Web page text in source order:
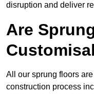
disruption and deliver
Are
All our sprung floors
construction process